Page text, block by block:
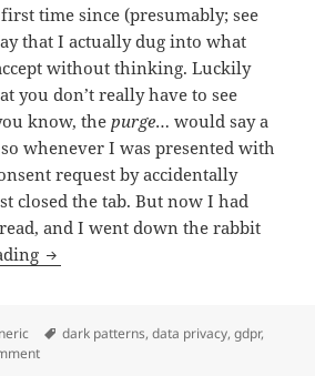
time since (presumably; see
that I actually dug into what
without thinking. Luckily
you don’t really have to see
know, the purge… would say a
whenever I was presented with
request by accidentally
closed the tab. But now I had
and I went down the rabbit
The Trusted Partners of Tumblr;
Tags
dark patterns,data privacy,gdpr,
on The Trusted Partners of Tumblr; a fairy